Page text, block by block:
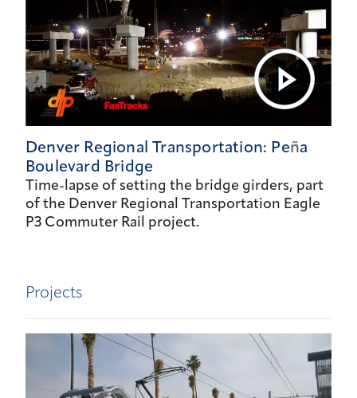
Denver Regional Transportation: Peña
Boulevard Bridge
Time-lapse of setting the bridge girders, part
of the Denver Regional Transportation Eagle
P3 Commuter Rail project.
Projects